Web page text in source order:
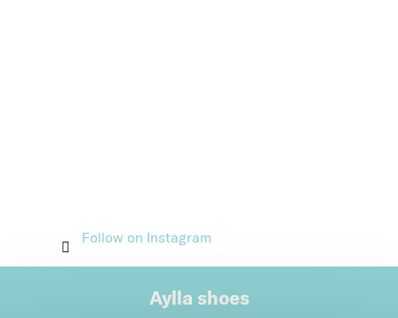
Follow on Instagram
Aylla shoes